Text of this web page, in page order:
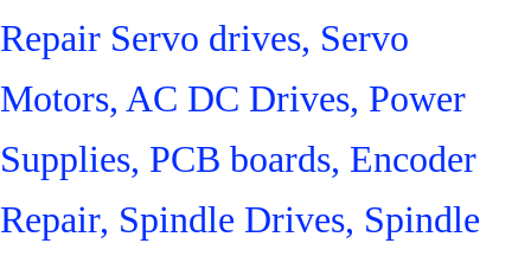
Repair Servo drives, Servo
Motors, AC DC Drives, Power
Supplies, PCB boards, Encoder
Repair, Spindle Drives, Spindle